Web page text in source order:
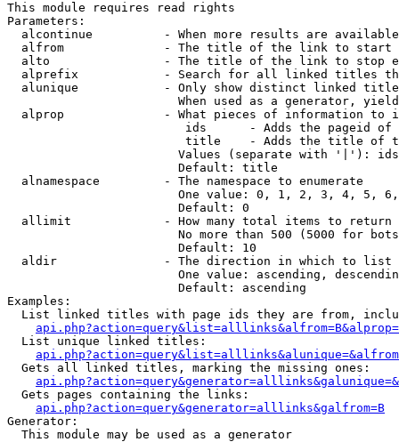
This module requires read rights
Parameters:
alcontinue          - When more results are
alfrom              - The title of the link to start
alto                - The title of the link to stop
alprefix            - Search for all linked titles
alunique            - Only show distinct linked
When used as a generator,
alprop              - What pieces of information to
ids      - Adds the pageid
title    - Adds the title of
Values (separate with '|'):
                        Default: title
  alnamespace         - The namespace to enumerate
One value: 0, 1, 2, 3, 4, 5,
                        Default: 0
  allimit             - How many total items to return
No more than 500 (5000 for
                        Default: 10
  aldir               - The direction in which to list
One value: ascending,
                        Default: ascending
Examples:
List linked titles with page ids they are from,
  List unique linked titles:
  Gets all linked titles, marking the missing ones:
  Gets pages containing the links:
api.php?action=query&generator=alllinks&galfrom=B
Generator:
  This module may be used as a generator